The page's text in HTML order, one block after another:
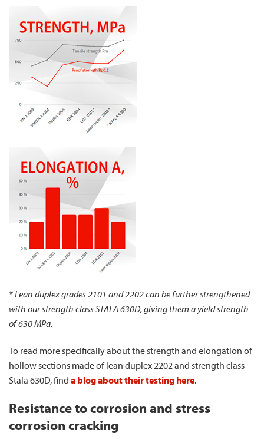
* Lean duplex grades 2101 and 2202 can be further strengthened
with our strength class STALA 630D, giving them a yield strength
of 630 MPa.
To read more specifically about the strength and elongation of
hollow sections made of lean duplex 2202 and strength class
Stala 630D, find a blog about their testing here.
Resistance to corrosion and stress
corrosion cracking